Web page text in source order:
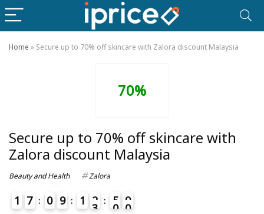
Home » Secure up to 70% off skincare with Zalora discount Malaysia
70%
Secure up to 70% off skincare with
Zalora discount Malaysia
Beauty and Health Zalora
1 7 0 9 1 2
5 9